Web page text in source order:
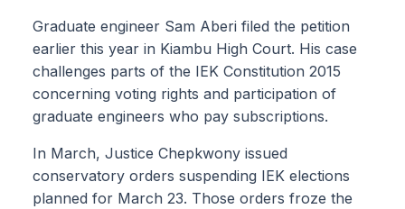
Graduate engineer Sam Aberi filed the petition
earlier this year in Kiambu High Court. His case
challenges parts of the IEK Constitution 2015
concerning voting rights and participation of
graduate engineers who pay subscriptions.
In March, Justice Chepkwony issued
conservatory orders suspending IEK elections
planned for March 23. Those orders froze the